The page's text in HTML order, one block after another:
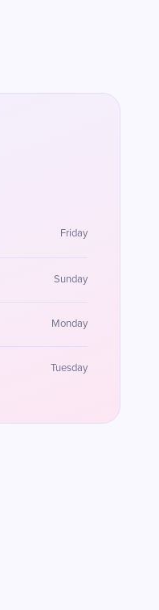
Friday
Sunday
Monday
Tuesday